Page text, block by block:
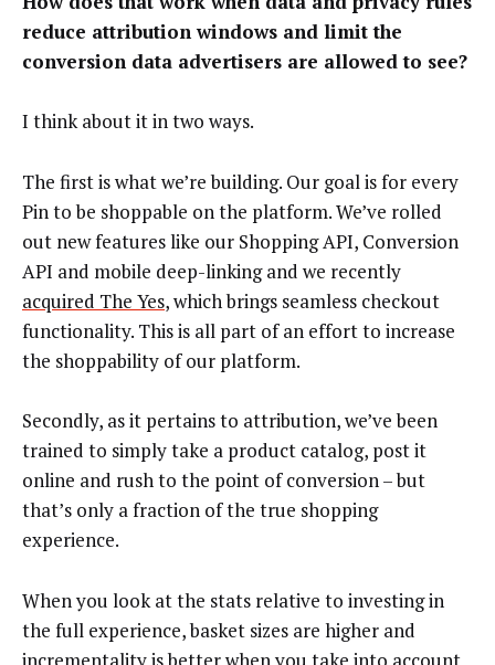
reduce attribution windows and limit the
conversion data advertisers are allowed to see?
I think about it in two ways.
The first is what we’re building. Our goal is for every
Pin to be shoppable on the platform. We’ve rolled
out new features like our Shopping API, Conversion
API and mobile deep-linking and we recently
acquired The Yes, which brings seamless checkout
functionality. This is all part of an effort to increase
the shoppability of our platform.
Secondly, as it pertains to attribution, we’ve been
trained to simply take a product catalog, post it
online and rush to the point of conversion – but
that’s only a fraction of the true shopping
experience.
When you look at the stats relative to investing in
the full experience, basket sizes are higher and